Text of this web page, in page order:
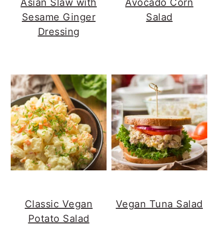
Asian Slaw with
Sesame Ginger
Dressing
Avocado Corn
Salad
Classic Vegan
Potato Salad
Vegan Tuna Salad